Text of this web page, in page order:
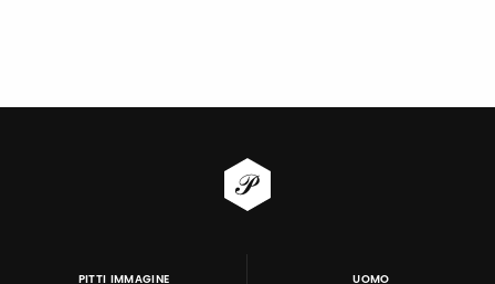
PITTI IMMAGINE UOMO